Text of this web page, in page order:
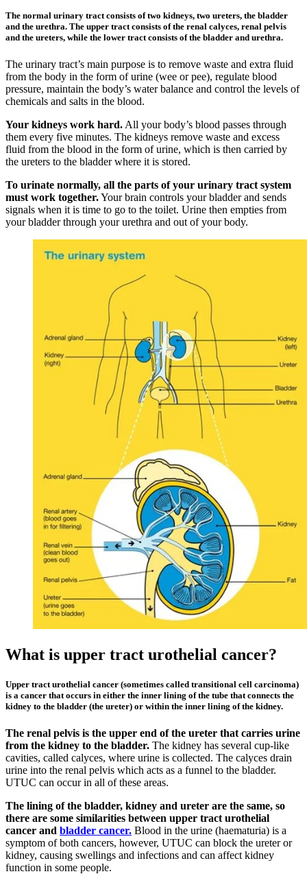
The normal urinary tract consists of two kidneys, two ureters, the bladder
and the urethra. The upper tract consists of the renal calyces, renal pelvis
and the ureters, while the lower tract consists of the bladder and urethra.
The urinary tract’s main purpose is to remove waste and extra fluid
from the body in the form of urine (wee or pee), regulate blood
pressure, maintain the body’s water balance and control the levels of
chemicals and salts in the blood.
Your kidneys work hard. All your body’s blood passes through
them every five minutes. The kidneys remove waste and excess
fluid from the blood in the form of urine, which is then carried by
the ureters to the bladder where it is stored.
To urinate normally, all the parts of your urinary tract system
must work together.Your brain controls your bladder and sends
signals when it is time to go to the toilet. Urine then empties from
your bladder through your urethra and out of your body.
What is upper tract urothelial cancer?
Upper tract urothelial cancer (sometimes called transitional cell carcinoma)
is a cancer that occurs in either the inner lining of the tube that connects the
kidney to the bladder (the ureter) or within the inner lining of the kidney.
The renal pelvis is the upper end of the ureter that carries urine
from the kidney to the bladder. The kidney has several cup-like
cavities, called calyces, where urine is collected. The calyces drain
urine into the renal pelvis which acts as a funnel to the bladder.
UTUC can occur in all of these areas.
The lining of the bladder, kidney and ureter are the same, so
there are some similarities between upper tract urothelial
cancer and bladder cancer. Blood in the urine (haematuria) is a
symptom of both cancers, however, UTUC can block the ureter or
kidney, causing swellings and infections and can affect kidney
function in some people.